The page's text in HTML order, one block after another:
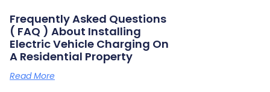
Frequently Asked Questions
( FAQ ) About Installing
Electric Vehicle Charging On
A Residential Property
Read More